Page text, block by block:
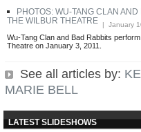
PHOTOS: WU-TANG CLAN AND
THE WILBUR THEATRE | January
Wu-Tang Clan and Bad Rabbits
Theatre on January 3, 2011.
See all articles by:
MARIE BELL
LATEST SLIDESHOWS